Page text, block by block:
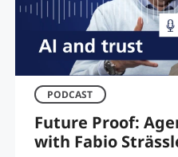
PODCAST
Future Proof:
with Fabio